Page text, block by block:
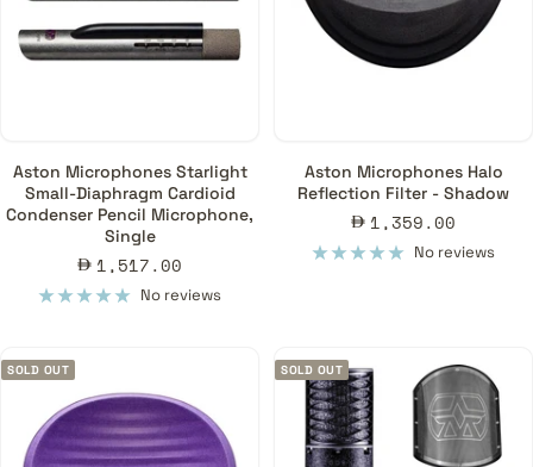
Aston Microphones Starlight
Small-Diaphragm Cardioid
Condenser Pencil Microphone,
Single
Sale
price
1,517.00
No reviews
Aston Microphones Halo
Reflection Filter - Shadow
Sale
price
1,359.00
No reviews
SOLD OUT SOLD OUT